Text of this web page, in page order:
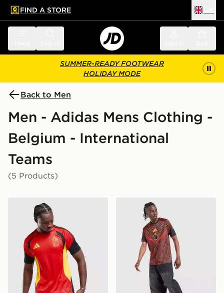
main content
Skip footer
FIND A STORE
SUMMER-READY FOOTWEAR
HOLIDAY MODE
Back to Men
Men - Adidas Mens Clothing -
Belgium - International
Teams
(5 Products)
adidas Belgium 2026 Training Shirtadidas Belgium 2026 Pre